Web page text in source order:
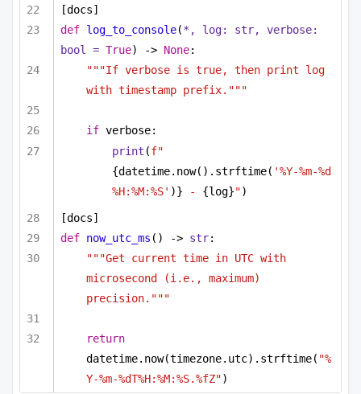
[docs]
def log_to_console(*, log: str
bool
= True) -> None:
"""If verbose is true, then print log
with timestamp prefix."""
if verbose:
print (f"
{datetime.now().strftime( '%Y-%m-%d
%H:%M:%S' )} - {log}")
[docs]
def now_utc_ms () -> str:
"""Get current time in UTC with
microsecond (i.e., maximum)
precision."""
return
datetime.now(timezone.utc).strftime( "%
Y-%m-%dT%H:%M:%S.%fZ")